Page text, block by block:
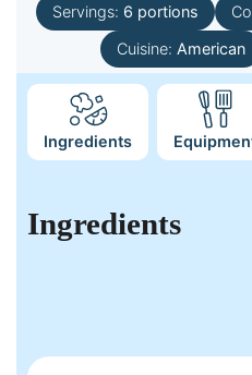
Servings: 6 portions
Cuisine: American
Ingredients
Ingredients